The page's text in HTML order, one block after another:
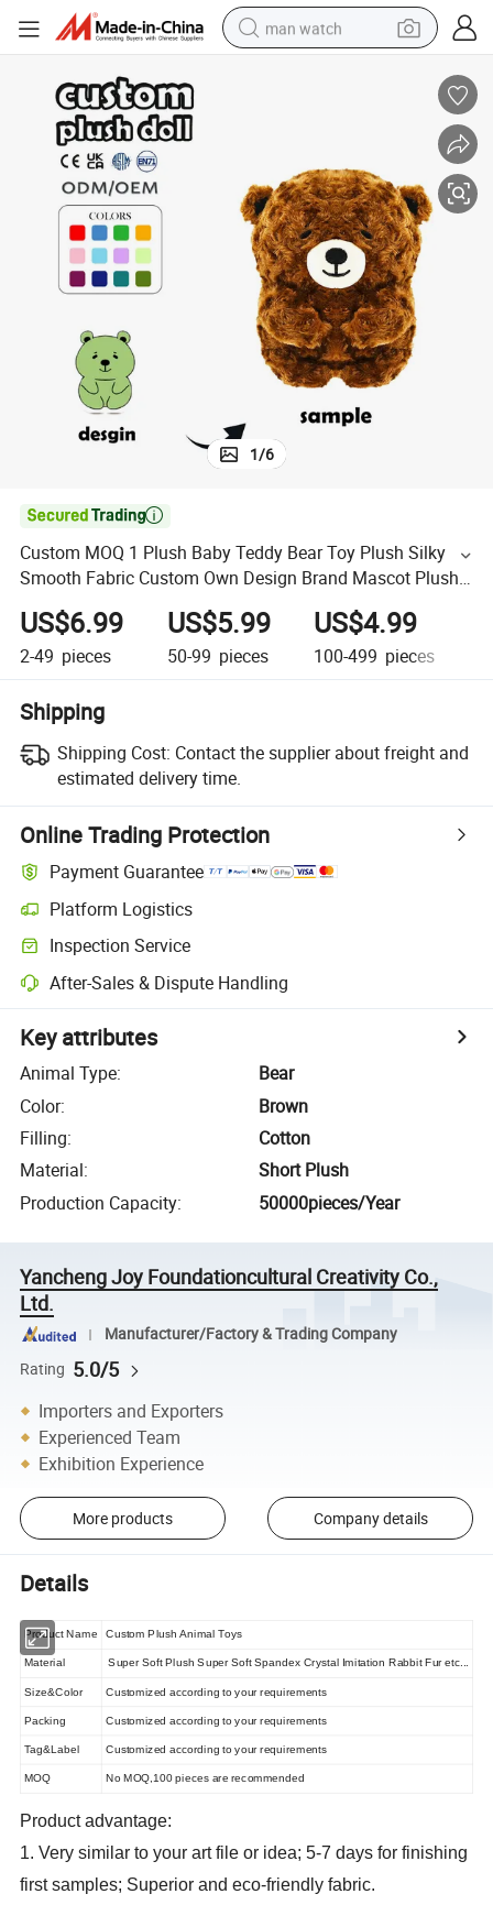
man watch
motorcycle
electric tricycle
weight loss capsule
living room sofa
1/6

Custom MOQ 1 Plush Baby Teddy Bear Toy Plush Silky
Smooth Fabric Custom Own Design Brand Mascot Plush
US$6.99
2-49 pieces
US$5.99
50-99 pieces
US$4.99
100-499 pieces
Shipping
Shipping Cost: Contact the supplier about freight and
estimated delivery time.
Online Trading Protection
Payment Guarantee
Platform Logistics
Inspection Service
After-Sales & Dispute Handling
Key attributes
Animal Type:
Bear
Color:
Brown
Filling:
Cotton
Material:
Short Plush
Production Capacity: 50000pieces/Year
Yancheng Joy Foundationcultural Creativity Co.,
Ltd.
Manufacturer/Factory & Trading Company
Rating 5.0/5
Importers and Exporters
Experienced Team
Exhibition Experience
More products Company details
Details
Product Name Custom Plush Animal Toys
Material Super Soft Plush Super Soft Spandex Crystal Imitation Rabbit Fur etc...
Size&Color Customized according to your requirements
Packing Customized according to your requirements
Tag&Label Customized according to your requirements
MOQ No MOQ,100 pieces are recommended
Product advantage:
1. Very similar to your art file or idea; 5-7 days for finishing
first samples; Superior and eco-friendly fabric.